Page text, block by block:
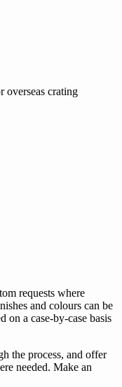
overseas crating
requests where
and colours can be
on a case-by-case basis
the process, and offer
needed. Make an